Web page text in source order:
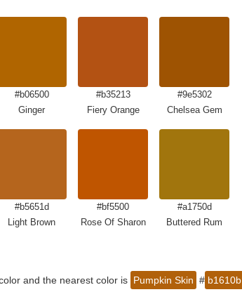
#b06500
Ginger
#b35213
Fiery Orange
#9e5302
Chelsea Gem
#b5651d
Light Brown
#bf5500
Rose Of Sharon
#a1750d
Buttered Rum
and the nearest color is Pumpkin Skin # b1610b